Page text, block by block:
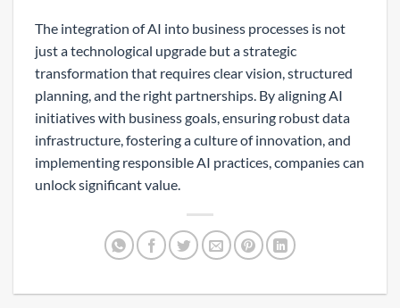
The integration of AI into business processes is not
just a technological upgrade but a strategic
transformation that requires clear vision, structured
planning, and the right partnerships. By aligning AI
initiatives with business goals, ensuring robust data
infrastructure, fostering a culture of innovation, and
implementing responsible AI practices, companies can
unlock significant value.